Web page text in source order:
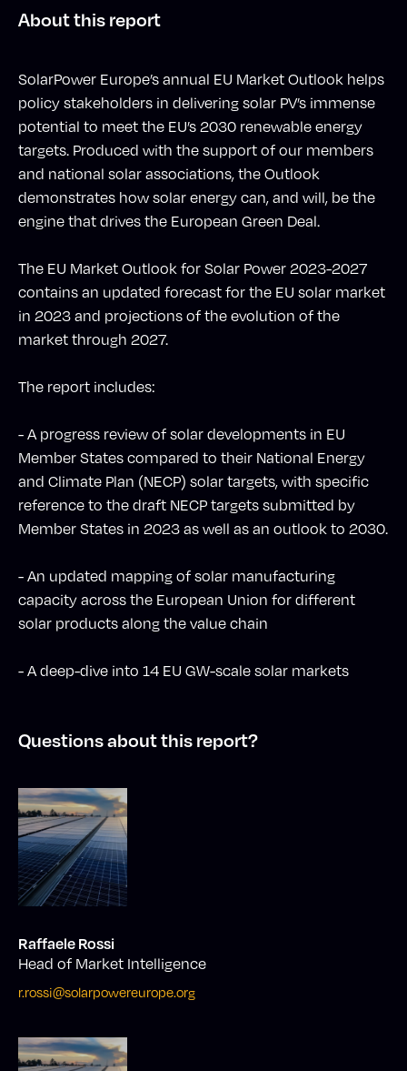
About this report
SolarPower Europe’s annual EU Market Outlook helps
policy stakeholders in delivering solar PV’s immense
potential to meet the EU’s 2030 renewable energy
targets. Produced with the support of our members
and national solar associations, the Outlook
demonstrates how solar energy can, and will, be the
engine that drives the European Green Deal.
The EU Market Outlook for Solar Power 2023-2027
contains an updated forecast for the EU solar market
in 2023 and projections of the evolution of the
market through 2027.
The report includes:
- A progress review of solar developments in EU
Member States compared to their National Energy
and Climate Plan (NECP) solar targets, with specific
reference to the draft NECP targets submitted by
Member States in 2023 as well as an outlook to 2030.
- An updated mapping of solar manufacturing
capacity across the European Union for different
solar products along the value chain
- A deep-dive into 14 EU GW-scale solar markets
Questions about this report?
Raffaele Rossi
Head of Market Intelligence
r.rossi@solarpowereurope.org